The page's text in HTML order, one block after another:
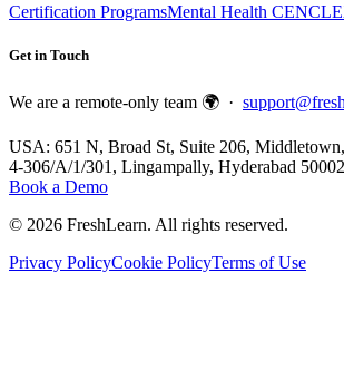
Certification ProgramsMental Health CE
Get in Touch
We are a remote-only team 🌍 ·
USA: 651 N, Broad St, Suite 206,
4-306/A/1/301, Lingampally, Hyderabad
Book a Demo
© 2026 FreshLearn. All rights reserved.
Privacy PolicyCookie PolicyTerms of Use